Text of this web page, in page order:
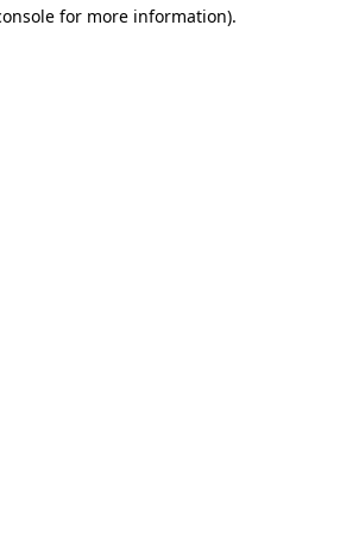
for more information).